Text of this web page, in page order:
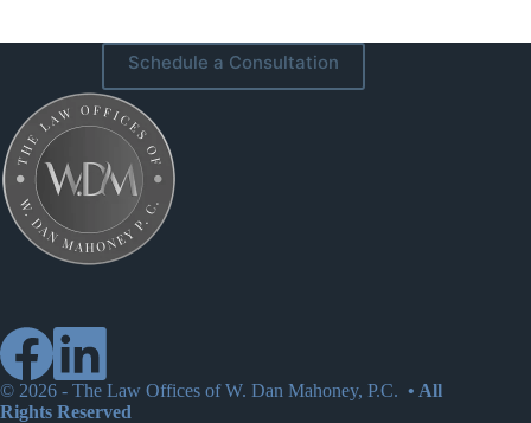
Schedule a Consultation
© 2026 - The Law Offices of W. Dan Mahoney, P.C. • All
Rights Reserved